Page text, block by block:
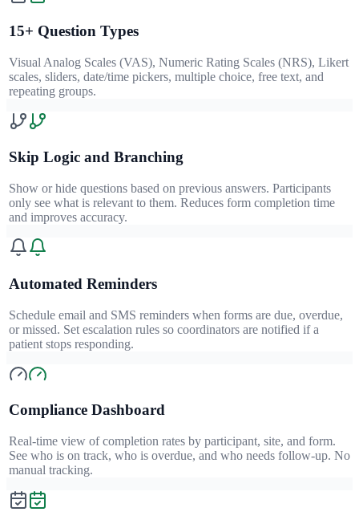
15+ Question Types
Visual Analog Scales (VAS), Numeric Rating Scales (NRS), Likert
scales, sliders, date/time pickers, multiple choice, free text, and
repeating groups.
Skip Logic and Branching
Show or hide questions based on previous answers. Participants
only see what is relevant to them. Reduces form completion time
and improves accuracy.
Automated Reminders
Schedule email and SMS reminders when forms are due, overdue,
or missed. Set escalation rules so coordinators are notified if a
patient stops responding.
Compliance Dashboard
Real-time view of completion rates by participant, site, and form.
See who is on track, who is overdue, and who needs follow-up. No
manual tracking.